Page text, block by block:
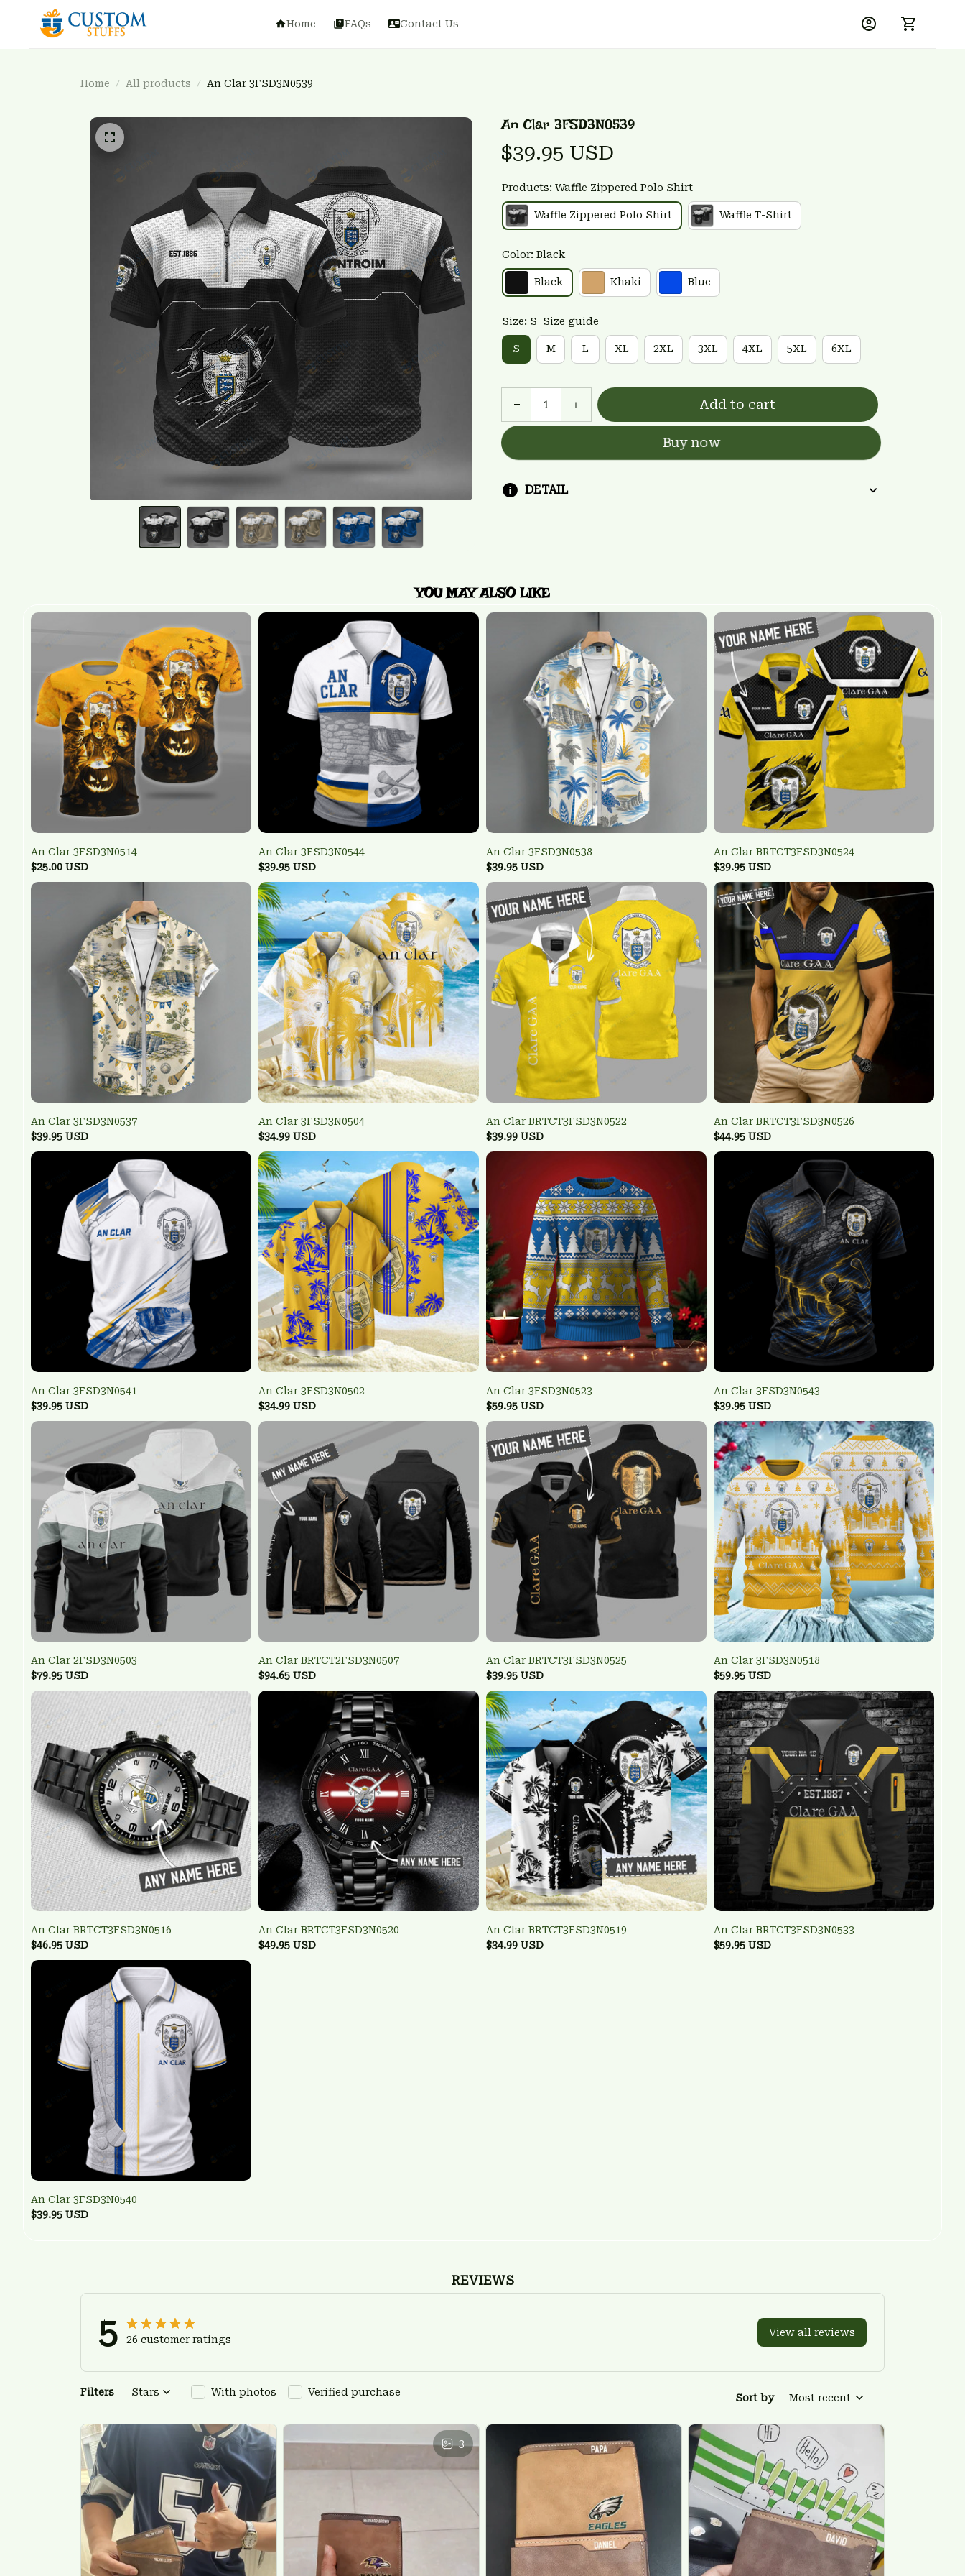
Home FAQs Contact Us
Home All products An Clar 3FSD3N0539
An Clar 3FSD3N0539
$39.95 USD
Products: Waffle Zippered Polo Shirt
Waffle Zippered Polo Shirt Waffle T-Shirt
Color: Black
Black Khaki Blue
Size: S Size guide
S M L XL 2XL 3XL 4XL 5XL 6XL
Add to cart
Buy now
DETAIL
YOU MAY ALSO LIKE
An Clar 3FSD3N0514
$25.00 USD
An Clar 3FSD3N0544
$39.95 USD
An Clar 3FSD3N0538
$39.95 USD
An Clar BRTCT3FSD3N0524
$39.95 USD
An Clar 3FSD3N0537
$39.95 USD
An Clar 3FSD3N0504
$34.99 USD
An Clar BRTCT3FSD3N0522
$39.99 USD
An Clar BRTCT3FSD3N0526
$44.95 USD
An Clar 3FSD3N0541
$39.95 USD
An Clar 3FSD3N0502
$34.99 USD
An Clar 3FSD3N0523
$59.95 USD
An Clar 3FSD3N0543
$39.95 USD
An Clar 2FSD3N0503
$79.95 USD
An Clar BRTCT2FSD3N0507
$94.65 USD
An Clar BRTCT3FSD3N0525
$39.95 USD
An Clar 3FSD3N0518
$59.95 USD
An Clar BRTCT3FSD3N0516
$46.95 USD
An Clar BRTCT3FSD3N0520
$49.95 USD
An Clar BRTCT3FSD3N0519
$34.99 USD
An Clar BRTCT3FSD3N0533
$59.95 USD
An Clar 3FSD3N0540
$39.95 USD
REVIEWS
5 26 customer ratings
View all reviews
Filters Stars With photos Verified purchase Sort by Most recent
3